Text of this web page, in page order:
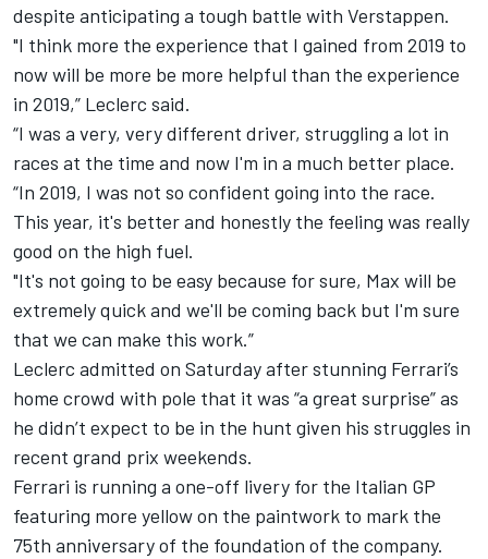
despite anticipating a tough battle with Verstappen.
"I think more the experience that I gained from 2019 to
now will be more be more helpful than the experience
in 2019,” Leclerc said.
“I was a very, very different driver, struggling a lot in
races at the time and now I'm in a much better place.
“In 2019, I was not so confident going into the race.
This year, it's better and honestly the feeling was really
good on the high fuel.
"It's not going to be easy because for sure, Max will be
extremely quick and we'll be coming back but I'm sure
that we can make this work.”
Leclerc admitted on Saturday after stunning Ferrari’s
home crowd with pole that it was “a great surprise” as
he didn’t expect to be in the hunt given his struggles in
recent grand prix weekends.
Ferrari is running a one-off livery for the Italian GP
featuring more yellow on the paintwork to mark the
75th anniversary of the foundation of the company.